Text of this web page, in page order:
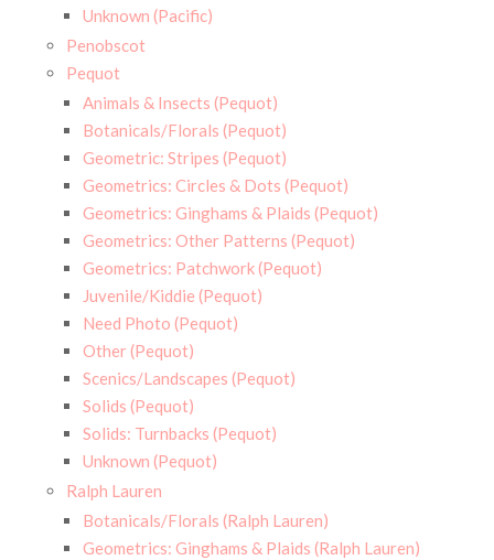
Unknown (Pacific)
Penobscot
Pequot
Animals & Insects (Pequot)
Botanicals/Florals (Pequot)
Geometric: Stripes (Pequot)
Geometrics: Circles & Dots (Pequot)
Geometrics: Ginghams & Plaids (Pequot)
Geometrics: Other Patterns (Pequot)
Geometrics: Patchwork (Pequot)
Juvenile/Kiddie (Pequot)
Need Photo (Pequot)
Other (Pequot)
Scenics/Landscapes (Pequot)
Solids (Pequot)
Solids: Turnbacks (Pequot)
Unknown (Pequot)
Ralph Lauren
Botanicals/Florals (Ralph Lauren)
Geometrics: Ginghams & Plaids (Ralph Lauren)